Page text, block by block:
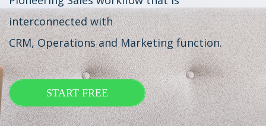
interconnected with
CRM, Operations and Marketing function.
START FREE